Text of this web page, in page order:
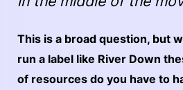
This is a broad question, but
run a label like River Down
of resources do you have to